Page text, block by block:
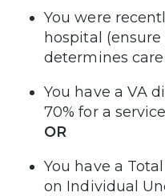
You were
hospital
determines
You have a VA
70% for a
OR
You have a
on Individual